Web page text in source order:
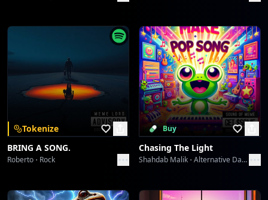
Food To My Soul
Don't Trust Death
Toni
A Song For Mom
Toni
Tokenize
BRING A SONG.
Roberto Rock
Buy
Chasing The Light
Shahdab Malik Alternative Dance